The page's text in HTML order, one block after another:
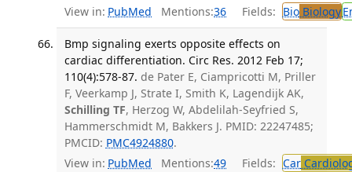
View in: PubMed Mentions:36 Fields: BioBiology
Bmp signaling exerts opposite effects on
cardiac differentiation. Circ Res. 2012 Feb 17;
110(4):578-87. de Pater E, Ciampricotti M, Priller
F, Veerkamp J, Strate I, Smith K, Lagendijk AK,
Schilling TF, Herzog W, Abdelilah-Seyfried S,
Hammerschmidt M, Bakkers J. PMID: 22247485;
PMCID: PMC4924880.
View in: PubMed Mentions:49 Fields: Car